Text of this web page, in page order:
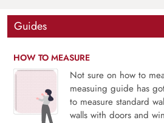
Guides
HOW TO MEASURE
Not sure on how to
measuing guide has
to measure standard
walls with doors and